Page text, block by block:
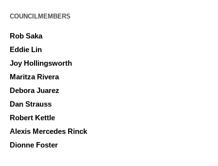
COUNCILMEMBERS
Rob Saka
Eddie Lin
Joy Hollingsworth
Maritza Rivera
Debora Juarez
Dan Strauss
Robert Kettle
Alexis Mercedes Rinck
Dionne Foster